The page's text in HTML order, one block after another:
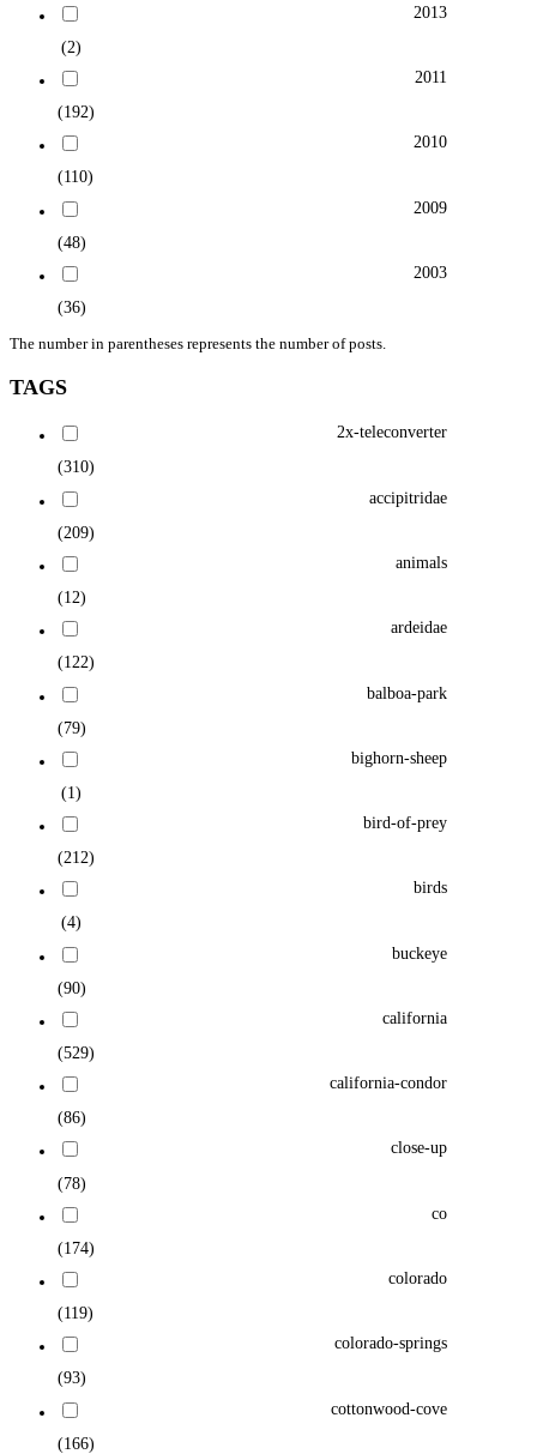
2013
(2)
2011
(192)
2010
(110)
2009
(48)
2003
(36)
The number in parentheses represents the number of posts.
TAGS
2x-teleconverter
(310)
accipitridae
(209)
animals
(12)
ardeidae
(122)
balboa-park
(79)
bighorn-sheep
(1)
bird-of-prey
(212)
birds
(4)
buckeye
(90)
california
(529)
california-condor
(86)
close-up
(78)
co
(174)
colorado
(119)
colorado-springs
(93)
cottonwood-cove
(166)